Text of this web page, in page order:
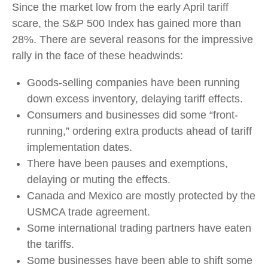
Since the market low from the early April tariff
scare, the S&P 500 Index has gained more than
28%. There are several reasons for the impressive
rally in the face of these headwinds:
Goods-selling companies have been running
down excess inventory, delaying tariff effects.
Consumers and businesses did some “front-
running,” ordering extra products ahead of tariff
implementation dates.
There have been pauses and exemptions,
delaying or muting the effects.
Canada and Mexico are mostly protected by the
USMCA trade agreement.
Some international trading partners have eaten
the tariffs.
Some businesses have been able to shift some